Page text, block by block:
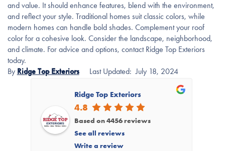
and value. It should enhance features, blend with the environment,
and reflect your style. Traditional homes suit classic colors, while
modern homes can handle bold shades. Complement your roof
color for a cohesive look. Consider the landscape, neighborhood,
and climate. For advice and options, contact Ridge Top Exteriors
today.
By Ridge Top ExteriorsLast Updated:July 18, 2024
Ridge Top Exteriors
4.8
Based on 4456 reviews
See all reviews
Write a review